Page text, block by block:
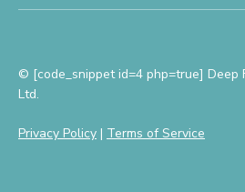
© [code_snippet id=4 php=true] Deep
Ltd.
Privacy Policy | Terms of Service